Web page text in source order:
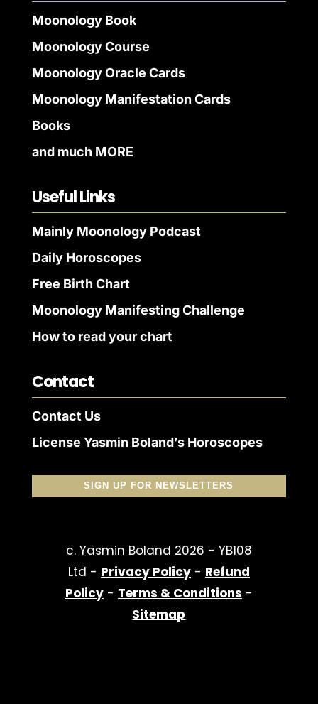
Moonology Book
Moonology Course
Moonology Oracle Cards
Moonology Manifestation Cards
Books
and much MORE
Useful Links
Mainly Moonology Podcast
Daily Horoscopes
Free Birth Chart
Moonology Manifesting Challenge
How to read your chart
Contact
Contact Us
License Yasmin Boland’s Horoscopes
SIGN UP FOR NEWSLETTERS
c. Yasmin Boland 2026 - YB108
Ltd - Privacy Policy- Refund
Policy- Terms & Conditions -
Sitemap